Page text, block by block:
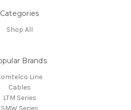
Categories
Shop All
Brands
Line
Cables
LTM Series
SMW Series